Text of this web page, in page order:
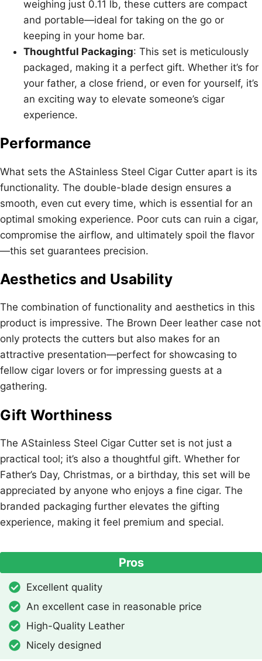
weighing just 0.11 lb, these cutters are compact
and portable—ideal for taking on the go or
keeping in your home bar.
Thoughtful Packaging: This set is meticulously
packaged, making it a perfect gift. Whether it’s for
your father, a close friend, or even for yourself, it’s
an exciting way to elevate someone’s cigar
experience.
Performance
What sets the AStainless Steel Cigar Cutter apart is its
functionality. The double-blade design ensures a
smooth, even cut every time, which is essential for an
optimal smoking experience. Poor cuts can ruin a cigar,
compromise the airflow, and ultimately spoil the flavor
—this set guarantees precision.
Aesthetics and Usability
The combination of functionality and aesthetics in this
product is impressive. The Brown Deer leather case not
only protects the cutters but also makes for an
attractive presentation—perfect for showcasing to
fellow cigar lovers or for impressing guests at a
gathering.
Gift Worthiness
The AStainless Steel Cigar Cutter set is not just a
practical tool; it’s also a thoughtful gift. Whether for
Father’s Day, Christmas, or a birthday, this set will be
appreciated by anyone who enjoys a fine cigar. The
branded packaging further elevates the gifting
experience, making it feel premium and special.
Pros
Excellent quality
An excellent case in reasonable price
High-Quality Leather
Nicely designed